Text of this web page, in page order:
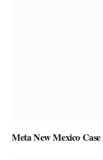
Meta New Mexico